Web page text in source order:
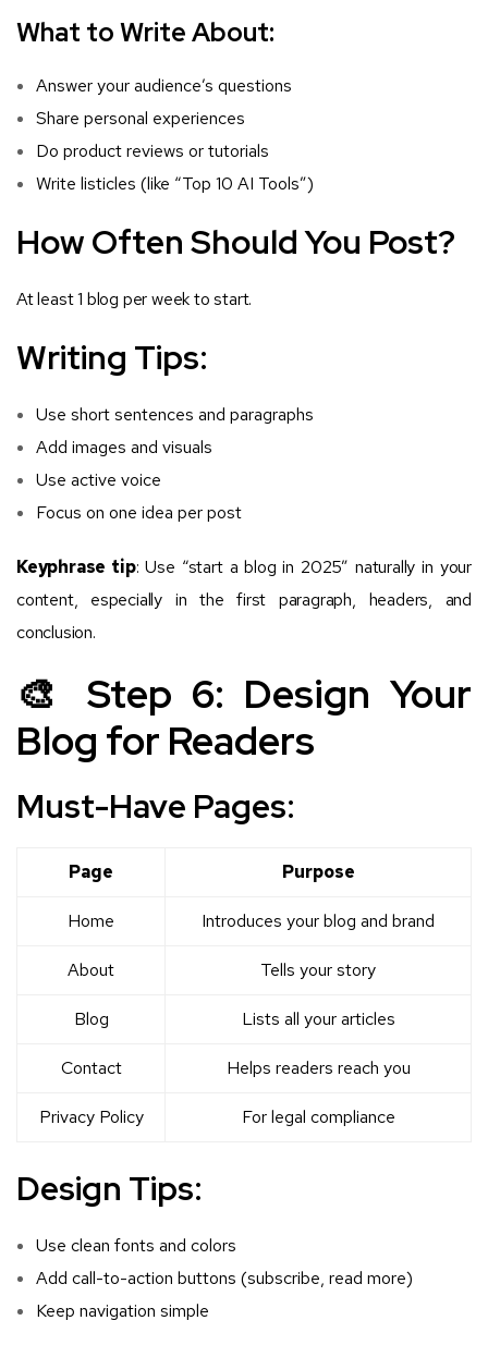
What to Write About:
Answer your audience’s questions
Share personal experiences
Do product reviews or tutorials
Write listicles (like “Top 10 AI Tools”)
How Often Should You Post?
At least 1 blog per week to start.
Writing Tips:
Use short sentences and paragraphs
Add images and visuals
Use active voice
Focus on one idea per post
Keyphrase tip: Use “start a blog in 2025” naturally in your
content, especially in the first paragraph, headers, and
conclusion.
🎨 Step 6: Design Your
Blog for Readers
Must-Have Pages:
Page Purpose
Home Introduces your blog and brand
About Tells your story
Blog Lists all your articles
Contact Helps readers reach you
Privacy Policy For legal compliance
Design Tips:
Use clean fonts and colors
Add call-to-action buttons (subscribe, read more)
Keep navigation simple